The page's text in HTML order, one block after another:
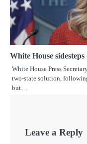
White House
White House Press
two-state solution,
but…
Leave a Reply